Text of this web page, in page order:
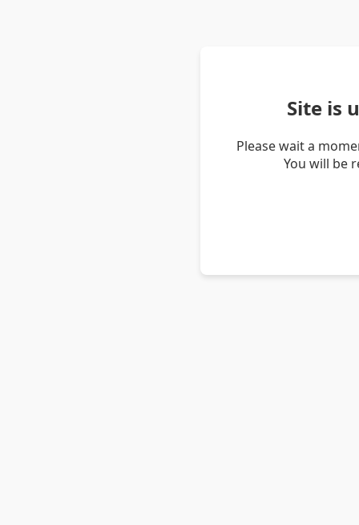
Site is
Please wait a
You will be